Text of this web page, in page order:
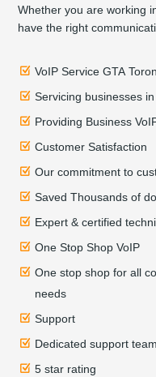
Whether you are working
have the right
VoIP Service GTA
Servicing businesses
Providing Business
Customer Satisfaction
Our commitment to
Saved Thousands of
Expert & certified
One Stop Shop VoIP
One stop shop for all
needs
Support
Dedicated support team
5 star rating